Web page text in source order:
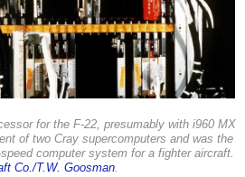
for the F-22, presumably with i960 MX
of two Cray supercomputers and was the
computer system for a fighter aircraft.
Co./T.W. Goosman.